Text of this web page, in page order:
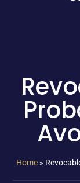
Home »